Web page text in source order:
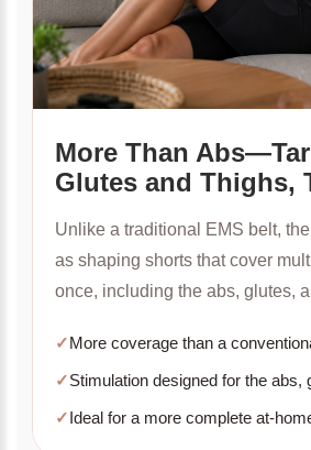
More Than
Glutes and Thighs,
Unlike a traditional EMS belt,
as shaping shorts that cover
once, including the abs, glutes,
✓More coverage than a
✓Stimulation designed for the abs,
✓Ideal for a more complete at-